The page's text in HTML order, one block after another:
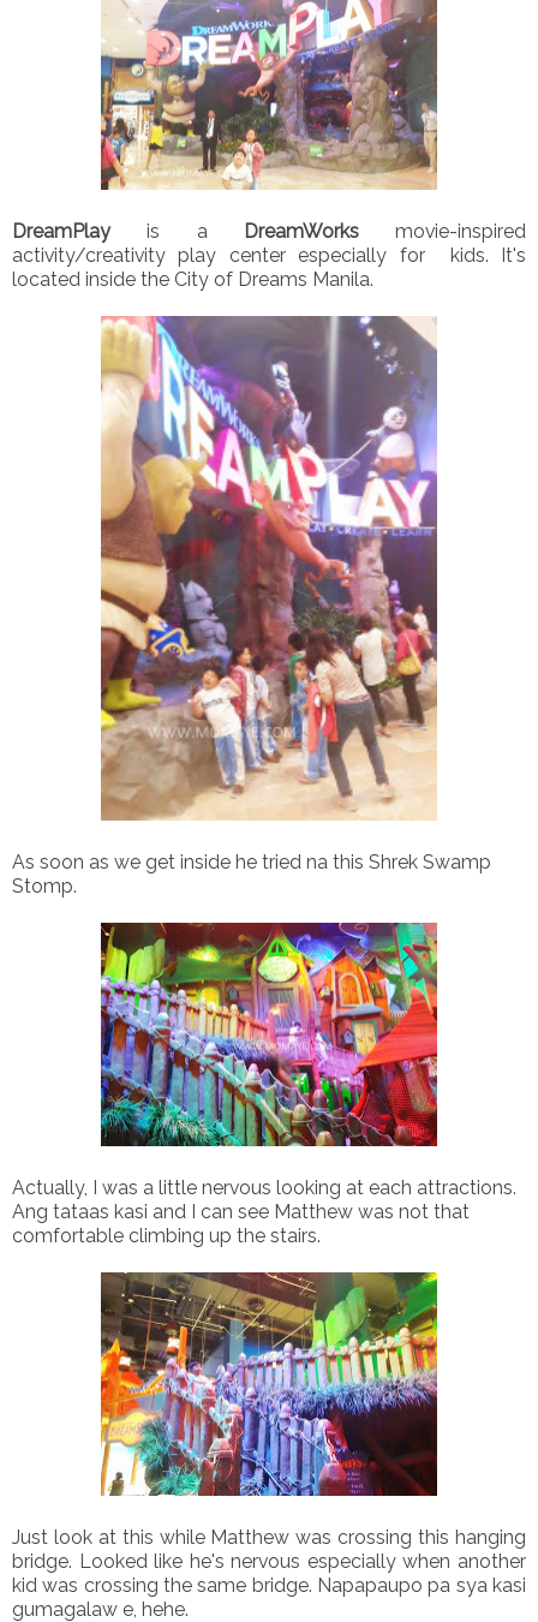
DreamPlayis a DreamWorksmovie-inspired
activity/creativity play center especially for kids. It's
located inside the City of Dreams Manila.
As soon as we get inside he tried na this Shrek Swamp
Stomp.
Actually, I was a little nervous looking at each attractions.
Ang tataas kasi and I can see Matthew was not that
comfortable climbing up the stairs.
Just look at this while Matthew was crossing this hanging
bridge. Looked like he's nervous especially when another
kid was crossing the same bridge. Napapaupo pa sya kasi
gumagalaw e, hehe.